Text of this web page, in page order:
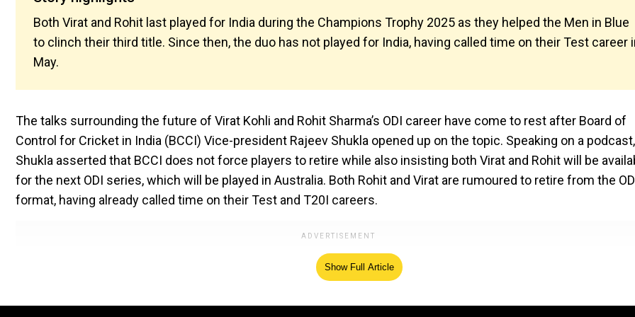
Both Virat and Rohit last played for India during the Champions Trophy 2025 as they helped the Men in Blue
to clinch their third title. Since then, the duo has not played for India, having called time on their Test career
May.
The talks surrounding the future of Virat Kohli and Rohit Sharma’s ODI career have come to rest after Board of
Control for Cricket in India (BCCI) Vice-president Rajeev Shukla opened up on the topic. Speaking on a podcast,
Shukla asserted that BCCI does not force players to retire while also insisting both Virat and Rohit will be
for the next ODI series, which will be played in Australia. Both Rohit and Virat are rumoured to retire from the
format, having already called time on their Test and T20I careers.
Show Full Article